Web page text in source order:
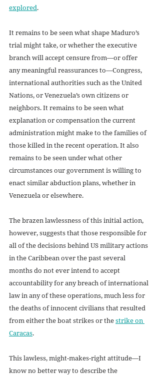
explored.
It remains to be seen what shape Maduro’s
trial might take, or whether the executive
branch will accept censure from—or offer
any meaningful reassurances to—Congress,
international authorities such as the United
Nations, or Venezuela’s own citizens or
neighbors. It remains to be seen what
explanation or compensation the current
administration might make to the families of
those killed in the recent operation. It also
remains to be seen under what other
circumstances our government is willing to
enact similar abduction plans, whether in
Venezuela or elsewhere.
The brazen lawlessness of this initial action,
however, suggests that those responsible for
all of the decisions behind US military actions
in the Caribbean over the past several
months do not ever intend to accept
accountability for any breach of international
law in any of these operations, much less for
the deaths of innocent civilians that resulted
from either the boat strikes or the strike on
Caracas.
This lawless, might-makes-right attitude—I
know no better way to describe the